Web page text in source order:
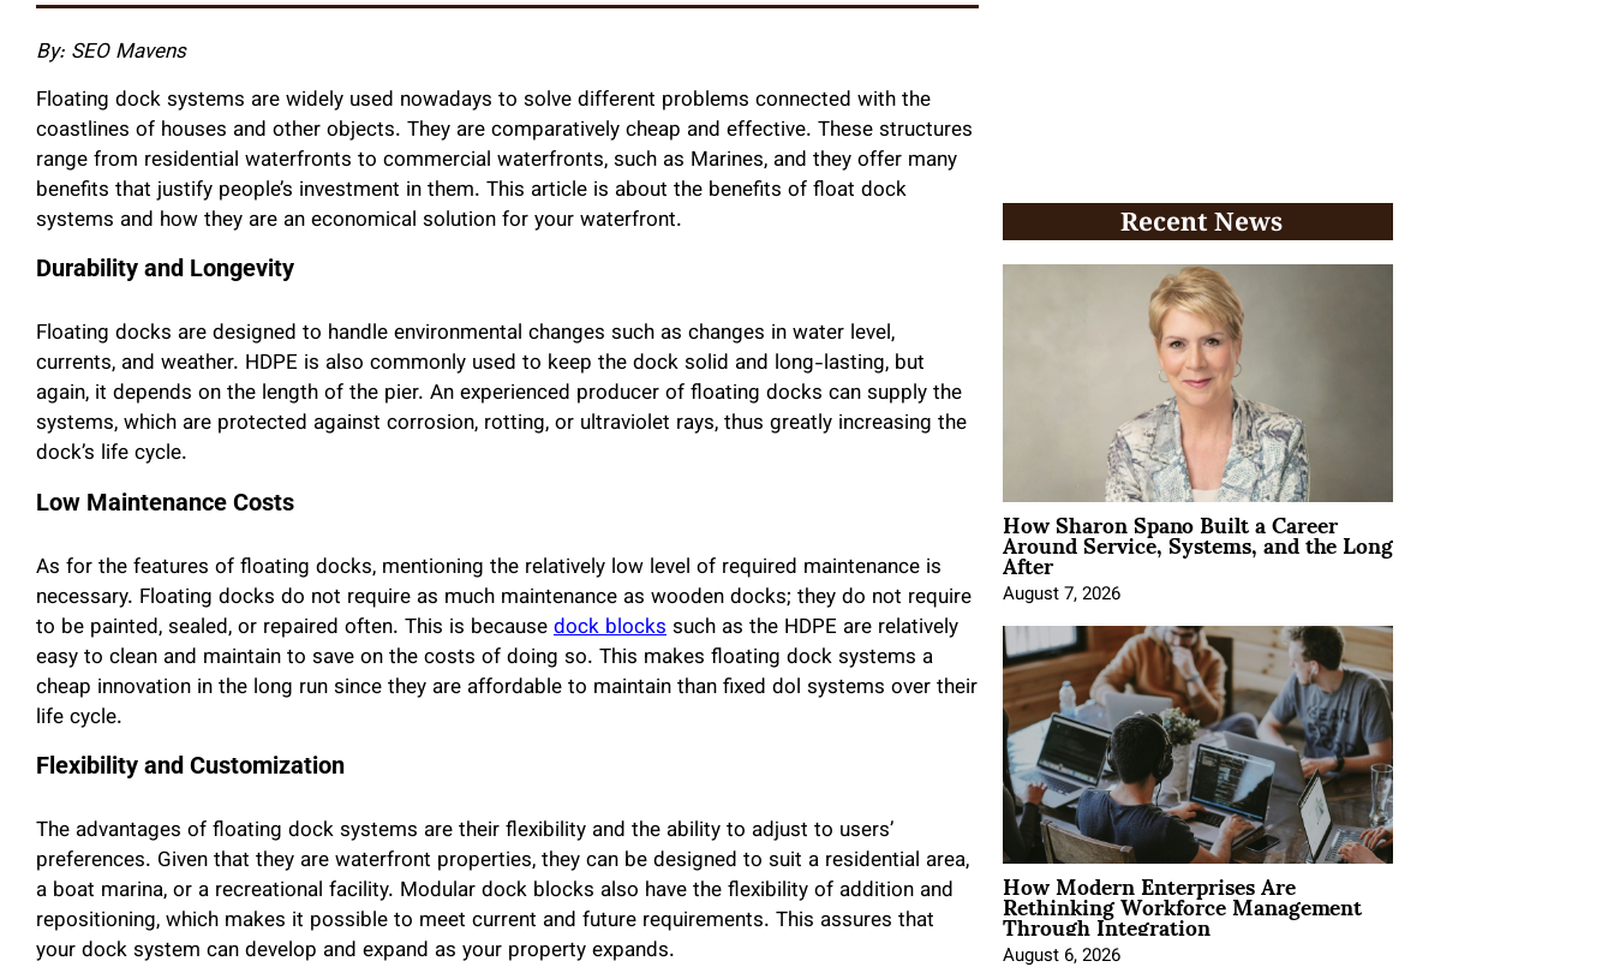
By: SEO Mavens
Floating dock systems are widely used nowadays to solve different problems connected with the
coastlines of houses and other objects. They are comparatively cheap and effective. These structures
range from residential waterfronts to commercial waterfronts, such as Marines, and they offer many
benefits that justify people’s investment in them. This article is about the benefits of float dock
systems and how they are an economical solution for your waterfront.
Durability and Longevity
Floating docks are designed to handle environmental changes such as changes in water level,
currents, and weather. HDPE is also commonly used to keep the dock solid and long-lasting, but
again, it depends on the length of the pier. An experienced producer of floating docks can supply the
systems, which are protected against corrosion, rotting, or ultraviolet rays, thus greatly increasing the
dock’s life cycle.
Low Maintenance Costs
As for the features of floating docks, mentioning the relatively low level of required maintenance is
necessary. Floating docks do not require as much maintenance as wooden docks; they do not require
to be painted, sealed, or repaired often. This is becausedock blockssuch as the HDPE are relatively
easy to clean and maintain to save on the costs of doing so. This makes floating dock systems a
cheap innovation in the long run since they are affordable to maintain than fixed dol systems over their
life cycle.
Flexibility and Customization
The advantages of floating dock systems are their flexibility and the ability to adjust to users’
preferences. Given that they are waterfront properties, they can be designed to suit a residential area,
a boat marina, or a recreational facility. Modular dock blocks also have the flexibility of addition and
repositioning, which makes it possible to meet current and future requirements. This assures that
your dock system can develop and expand as your property expands.
Recent News
How Sharon Spano Built a Career
Around Service, Systems, and the Long
After
August 7, 2026
How Modern Enterprises Are
Rethinking Workforce Management
Through Integration
August 6, 2026